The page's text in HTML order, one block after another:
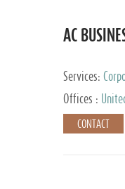
AC
Services:
Offices :
CONTACT